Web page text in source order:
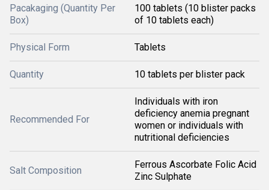
Pacakaging (Quantity Per
Box)
100 tablets (10 blister packs
of 10 tablets each)
Physical Form Tablets
Quantity 10 tablets per blister pack
Recommended For
Individuals with iron
deficiency anemia pregnant
women or individuals with
nutritional deficiencies
Salt Composition
Ferrous Ascorbate Folic Acid
Zinc Sulphate